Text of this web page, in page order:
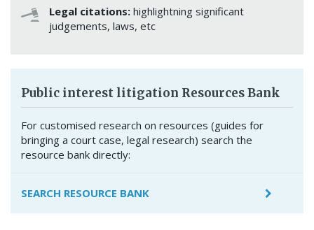
Legal citations: highlightning significant
judgements, laws, etc
Public interest litigation Resources Bank
For customised research on resources (guides for
bringing a court case, legal research) search the
resource bank directly:
SEARCH RESOURCE BANK